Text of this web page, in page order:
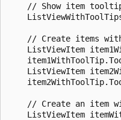
// Show item
// Create items
ListViewItem
ListViewItem
// Create an item
ListViewItem